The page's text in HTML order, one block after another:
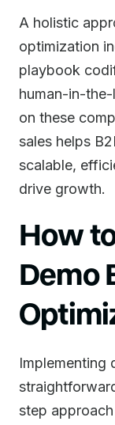
A holistic
optimization
playbook
human-in-
on these
sales helps
scalable,
drive growth.
How
Demo
Implementing
step